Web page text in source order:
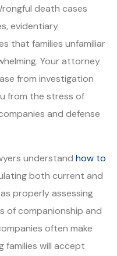
death cases
evidentiary
that families unfamiliar
Your attorney
from investigation
from the stress of
and defense
understand how to
both current and
properly assessing
of companionship and
often make
families will accept